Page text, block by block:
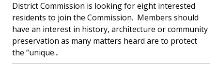
District Commission is looking for eight interested
residents to join the Commission. Members should
have an interest in history, architecture or community
preservation as many matters heard are to protect
the “unique...